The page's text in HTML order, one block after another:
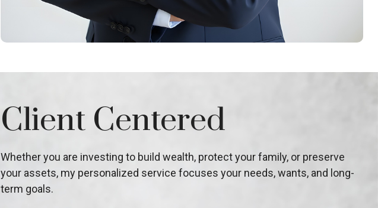
Client Centered
Whether you are investing to build wealth, protect your family, or preserve
your assets, my personalized service focuses your needs, wants, and long-
term goals.